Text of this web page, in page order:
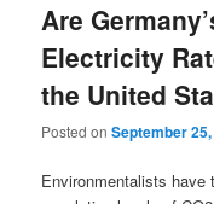
Are
Electricity
the United
Posted onSeptember
Environmentalists have